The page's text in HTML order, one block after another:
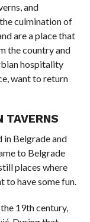
and
culmination of
are a place that
the country and
hospitality
want to return
TAVERNS
in Belgrade and
to Belgrade
places where
to have some fun.
19th century,